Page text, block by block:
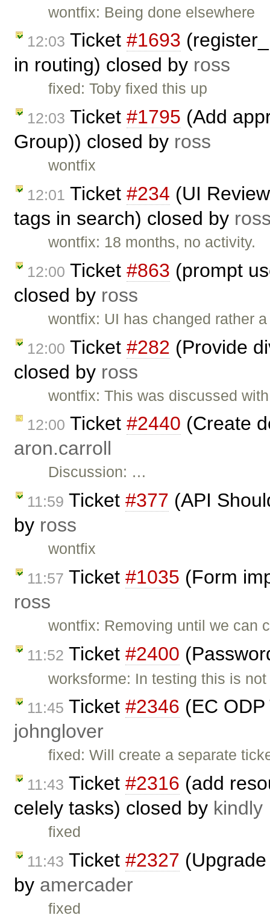
wontfix: Being done elsewhere
12:03 Ticket #1693
in routing) closed by ross
fixed: Toby fixed this up
12:03 Ticket #1795 (Add
Group)) closed by ross
wontfix
12:01 Ticket #234 (UI
tags in search) closed by
wontfix: 18 months, no activity.
12:00 Ticket #863 (prompt
closed by ross
wontfix: UI has changed rather
12:00 Ticket #282 (Provide
closed by ross
wontfix: This was discussed
12:00 Ticket #2440 (Create
aron.carroll
Discussion: …
11:59 Ticket #377 (API
by ross
wontfix
11:57 Ticket #1035 (Form
ross
wontfix: Removing until we can
11:52 Ticket #2400
worksforme: In testing this is
11:45 Ticket #2346 (EC
johnglover
fixed: Will create a separate
11:43 Ticket #2316 (add
celely tasks) closed by kindly
fixed
11:43 Ticket #2327
by amercader
fixed